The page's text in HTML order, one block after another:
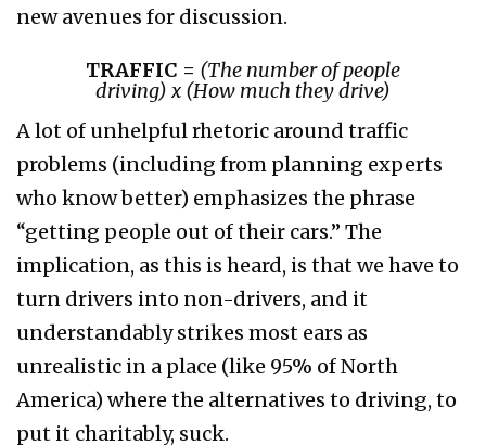
new avenues for discussion.
TRAFFIC = (The number of people
driving) x (How much they drive)
A lot of unhelpful rhetoric around traffic
problems (including from planning experts
who know better) emphasizes the phrase
“getting people out of their cars.” The
implication, as this is heard, is that we have to
turn drivers into non-drivers, and it
understandably strikes most ears as
unrealistic in a place (like 95% of North
America) where the alternatives to driving, to
put it charitably, suck.